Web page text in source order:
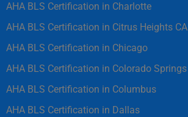
AHA BLS Certification in Charlotte
AHA BLS Certification in Citrus Heights CA
AHA BLS Certification in Chicago
AHA BLS Certification in Colorado Springs
AHA BLS Certification in Columbus
AHA BLS Certification in Dallas